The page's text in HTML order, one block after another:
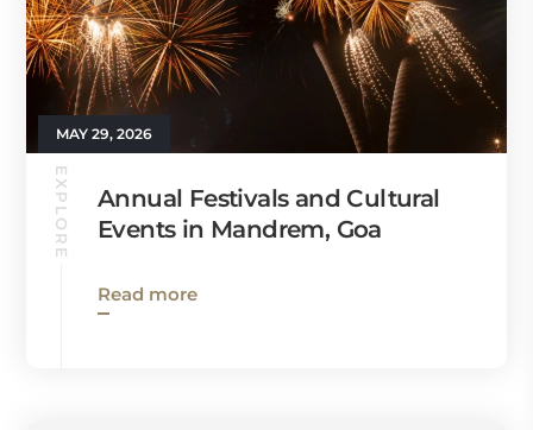
MAY 29, 2026
EXPLORE
Annual Festivals and Cultural
Events in Mandrem, Goa
Read more